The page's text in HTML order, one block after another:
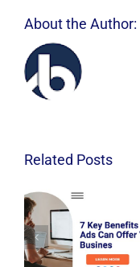
About the Author:
Related Posts